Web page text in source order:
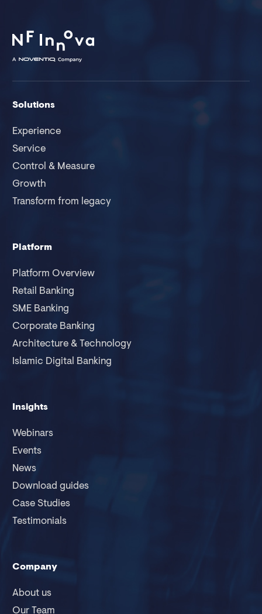
Solutions
Experience
Service
Control & Measure
Growth
Transform from legacy
Platform
Platform Overview
Retail Banking
SME Banking
Corporate Banking
Architecture & Technology
Islamic Digital Banking
Insights
Webinars
Events
News
Download guides
Case Studies
Testimonials
Company
About us
Our Team